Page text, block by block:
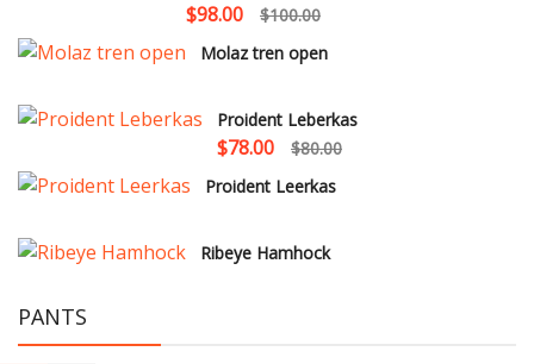
$98.00
$100.00
Molaz tren open
Proident Leberkas
$78.00
$80.00
Proident Leerkas
Ribeye Hamhock
PANTS